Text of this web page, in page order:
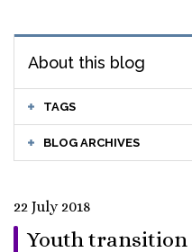
About this blog
TAGS
BLOG ARCHIVES
22 July 2018
Youth transition